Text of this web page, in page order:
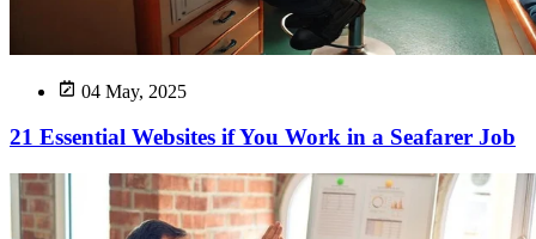
04 May, 2025
21 Essential Websites if You Work in a Seafarer Job